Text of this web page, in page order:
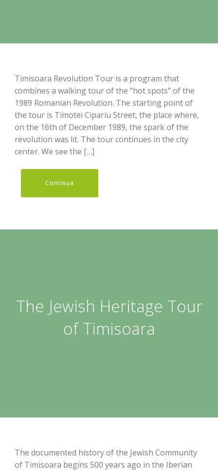
Timisoara Revolution Tour is a program that
combines a walking tour of the “hot spots” of the
1989 Romanian Revolution. The starting point of
the tour is Timotei Cipariu Street, the place where,
on the 16th of December 1989, the spark of the
revolution was lit. The tour continues in the city
center. We see the […]
Continua
The Jewish Heritage Tour
of Timisoara
The documented history of the Jewish Community
of Timisoara begins 500 years ago in the Iberian